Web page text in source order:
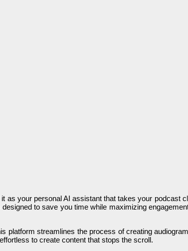
as your personal AI assistant that takes your podcast
to save you time while maximizing
platform streamlines the process of creating
to create content that stops the scroll.